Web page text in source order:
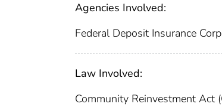
Agencies Involved:
Federal Deposit Insurance
Law Involved:
Community Reinvestment Act